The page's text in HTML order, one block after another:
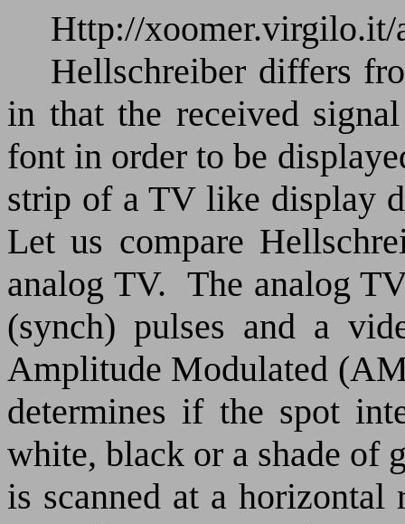
Http://
Hellschreiber differs
in that the received
font in order to be
strip of a TV like display
Let us compare
analog TV. The analog
(synch) pulses and a
Amplitude Modulated
determines if the spot
white, black or a shade of
is scanned at a